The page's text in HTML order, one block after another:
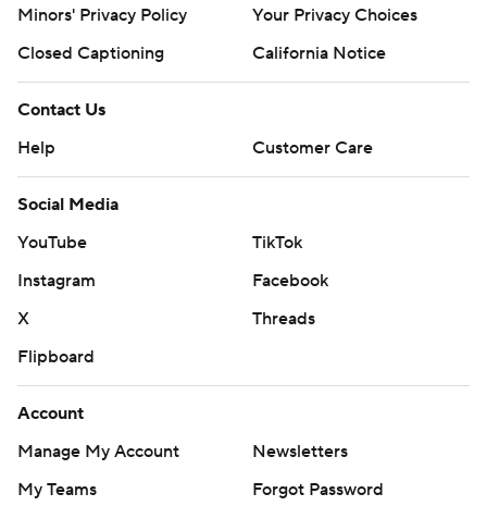
Minors' Privacy Policy
Your Privacy Choices
Closed Captioning
California Notice
Contact Us
Help
Customer Care
Social Media
YouTube
TikTok
Instagram
Facebook
X
Threads
Flipboard
Account
Manage My Account
Newsletters
My Teams
Forgot Password